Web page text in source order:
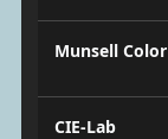
Munsell
CIE-Lab